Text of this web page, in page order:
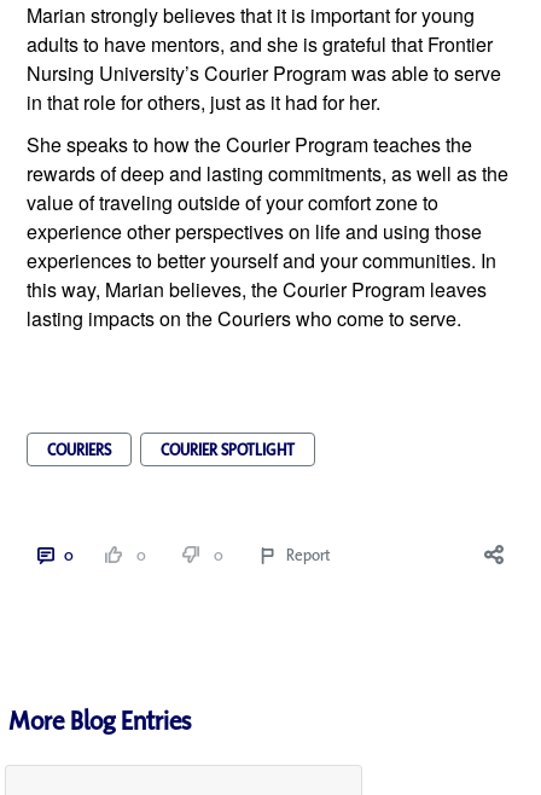
Marian strongly believes that it is important for young
adults to have mentors, and she is grateful that Frontier
Nursing University’s Courier Program was able to serve
in that role for others, just as it had for her.
She speaks to how the Courier Program teaches the
rewards of deep and lasting commitments, as well as the
value of traveling outside of your comfort zone to
experience other perspectives on life and using those
experiences to better yourself and your communities. In
this way, Marian believes, the Courier Program leaves
lasting impacts on the Couriers who come to serve.
COURIERS COURIER SPOTLIGHT
0 0 0 Report
More Blog Entries